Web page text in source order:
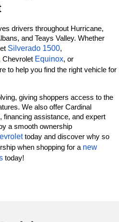
drivers throughout Hurricane,
and Teays Valley. Whether
Silverado 1500,
Chevrolet Equinox, or
to help you find the right vehicle for
giving shoppers access to the
We also offer Cardinal
financing assistance, and expert
a smooth ownership
today and discover why so
when shopping for a new
today!